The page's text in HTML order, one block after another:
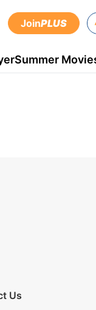
JoinPLUS
Summer
Us